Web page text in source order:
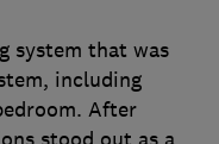
system that was
including
After